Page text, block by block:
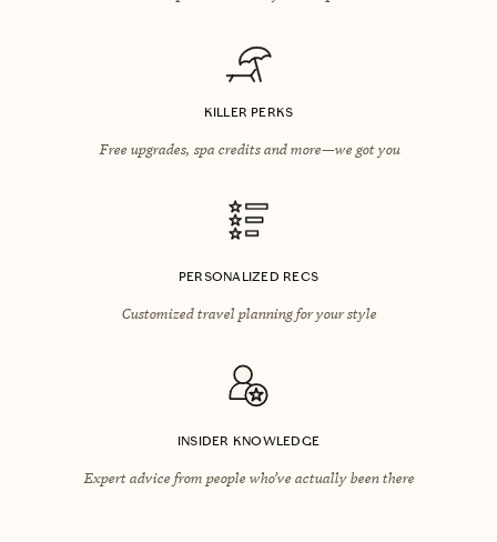
KILLER PERKS
Free upgrades, spa credits and more—we got you
PERSONALIZED RECS
Customized travel planning for your style
INSIDER KNOWLEDGE
Expert advice from people who’ve actually been there